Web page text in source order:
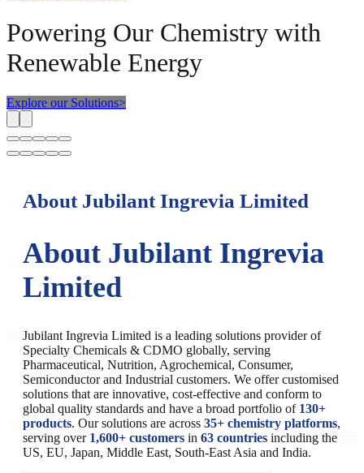
Powering Our Chemistry with
Renewable Energy
Explore our Solutions>
About Jubilant Ingrevia Limited
About Jubilant Ingrevia
Limited
Jubilant Ingrevia Limited is a leading solutions provider of
Specialty Chemicals & CDMO globally, serving
Pharmaceutical, Nutrition, Agrochemical, Consumer,
Semiconductor and Industrial customers. We offer customised
solutions that are innovative, cost-effective and conform to
global quality standards and have a broad portfolio of 130+
products. Our solutions are across 35+ chemistry platforms,
serving over1,600+ customers in 63 countries including the
US, EU, Japan, Middle East, South-East Asia and India.